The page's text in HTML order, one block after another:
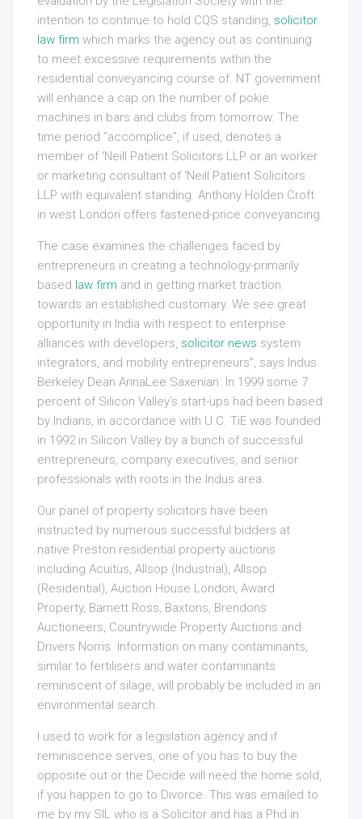
intention to continue to hold CQS standing, solicitor
law firm which marks the agency out as continuing
to meet excessive requirements within the
residential conveyancing course of. NT government
will enhance a cap on the number of pokie
machines in bars and clubs from tomorrow. The
time period “accomplice”, if used, denotes a
member of ‘Neill Patient Solicitors LLP or an worker
or marketing consultant of ‘Neill Patient Solicitors
LLP with equivalent standing. Anthony Holden Croft
in west London offers fastened-price conveyancing.
The case examines the challenges faced by
entrepreneurs in creating a technology-primarily
based law firm and in getting market traction
towards an established customary. We see great
opportunity in India with respect to enterprise
alliances with developers, solicitor news system
integrators, and mobility entrepreneurs”, says Indus.
Berkeley Dean AnnaLee Saxenian. In 1999 some 7
percent of Silicon Valley’s start-ups had been based
by Indians, in accordance with U.C. TiE was founded
in 1992 in Silicon Valley by a bunch of successful
entrepreneurs, company executives, and senior
professionals with roots in the Indus area.
Our panel of property solicitors have been
instructed by numerous successful bidders at
native Preston residential property auctions
including Acuitus, Allsop (Industrial), Allsop
(Residential), Auction House London, Award
Property, Barnett Ross, Baxtons, Brendons
Auctioneers, Countrywide Property Auctions and
Drivers Norris. Information on many contaminants,
similar to fertilisers and water contaminants
reminiscent of silage, will probably be included in an
environmental search.
I used to work for a legislation agency and if
reminiscence serves, one of you has to buy the
opposite out or the Decide will need the home sold,
if you happen to go to Divorce. This was emailed to
me by my SIL who is a Solicitor and has a Phd in